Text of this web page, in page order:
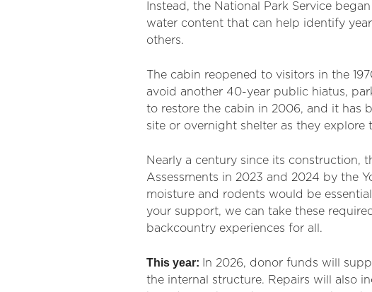
Instead, the National Park Service
water content that can help identify
others.
The cabin reopened to visitors in the
avoid another 40-year public hiatus,
to restore the cabin in 2006, and it has
site or overnight shelter as they explore
Nearly a century since its construction,
Assessments in 2023 and 2024 by the
moisture and rodents would be
your support, we can take these
backcountry experiences for all.
This year: In 2026, donor funds will
the internal structure. Repairs will also